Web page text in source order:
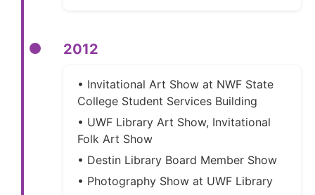
2012
• Invitational Art Show at NWF State
College Student Services Building
• UWF Library Art Show, Invitational
Folk Art Show
• Destin Library Board Member Show
• Photography Show at UWF Library